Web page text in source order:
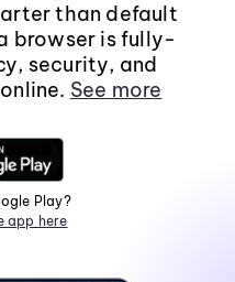
than default
browser is fully-
security, and
See more
Play?
app here